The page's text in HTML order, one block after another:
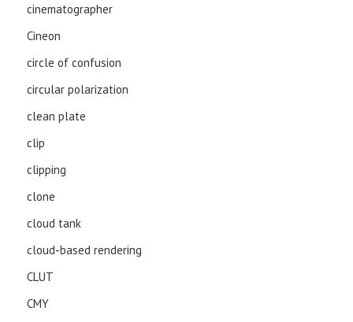
cinematographer
Cineon
circle of confusion
circular polarization
clean plate
clip
clipping
clone
cloud tank
cloud-based rendering
CLUT
CMY